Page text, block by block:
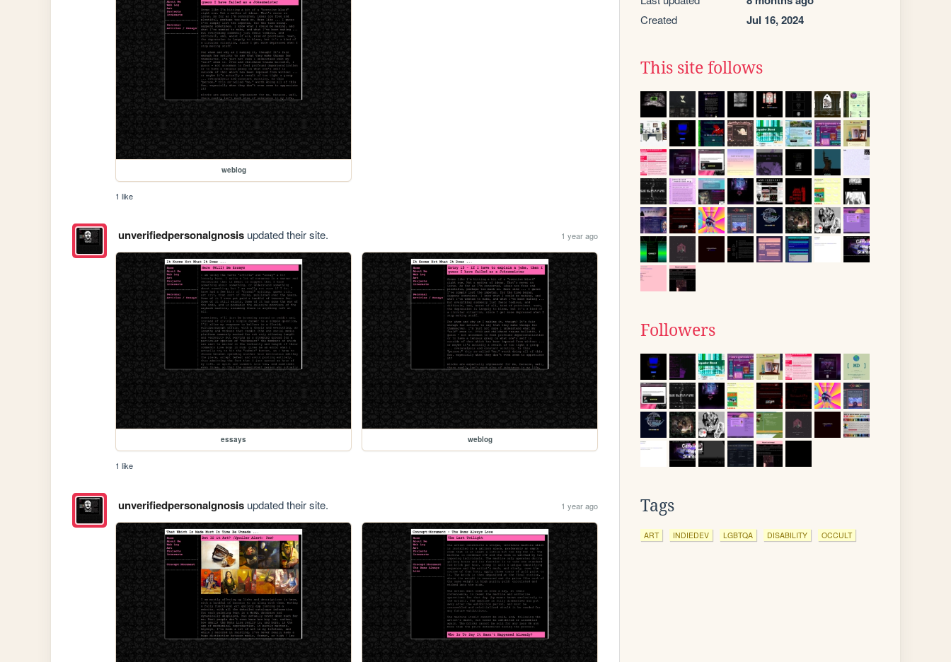
weblog
1 like
unverifiedpersonalgnosisupdated their site. 1 year ago
essays weblog
1 like
unverifiedpersonalgnosisupdated their site. 1 year ago
Created Jul 16, 2024
This site follows
Followers
Tags
ART INDIEDEV LGBTQA DISABILITY OCCULT